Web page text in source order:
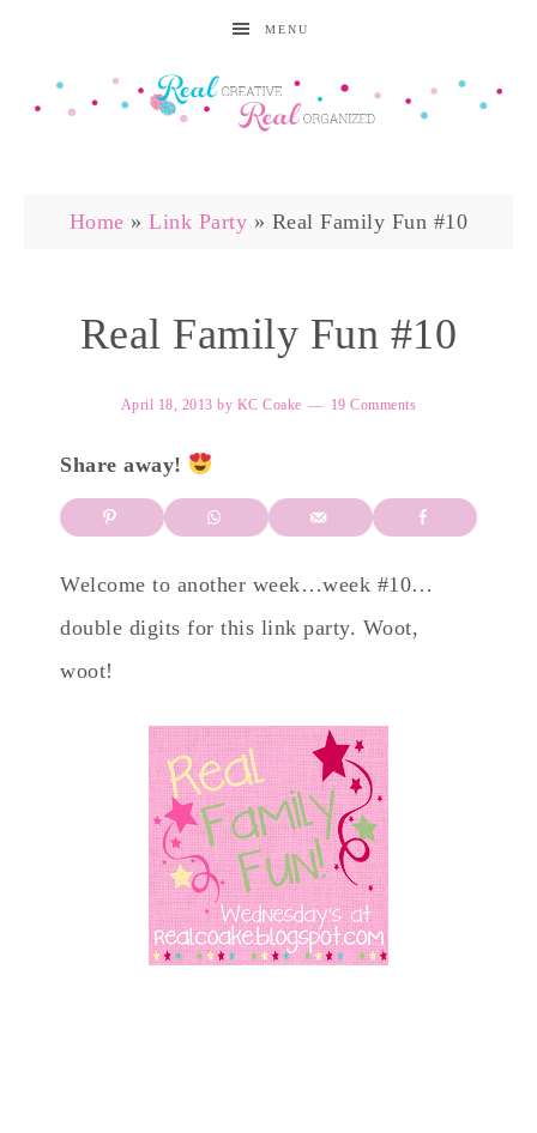
MENU
Home »Link Party » Real Family Fun #10
Real Family Fun #10
April 18, 2013 by KC Coake 19 Comments
Share away!
Welcome to another week…week #10…
double digits for this link party. Woot,
woot!